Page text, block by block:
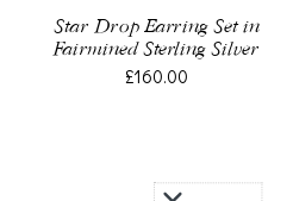
Star Drop Earring Set in
Fairmined Sterling Silver
£160.00